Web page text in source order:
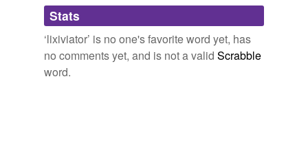
Adding tags is temporarily disabled while
we update our database.
Stats
‘lixiviator’ is no one's favorite word yet, has
no comments yet, and is not a valid Scrabble
word.